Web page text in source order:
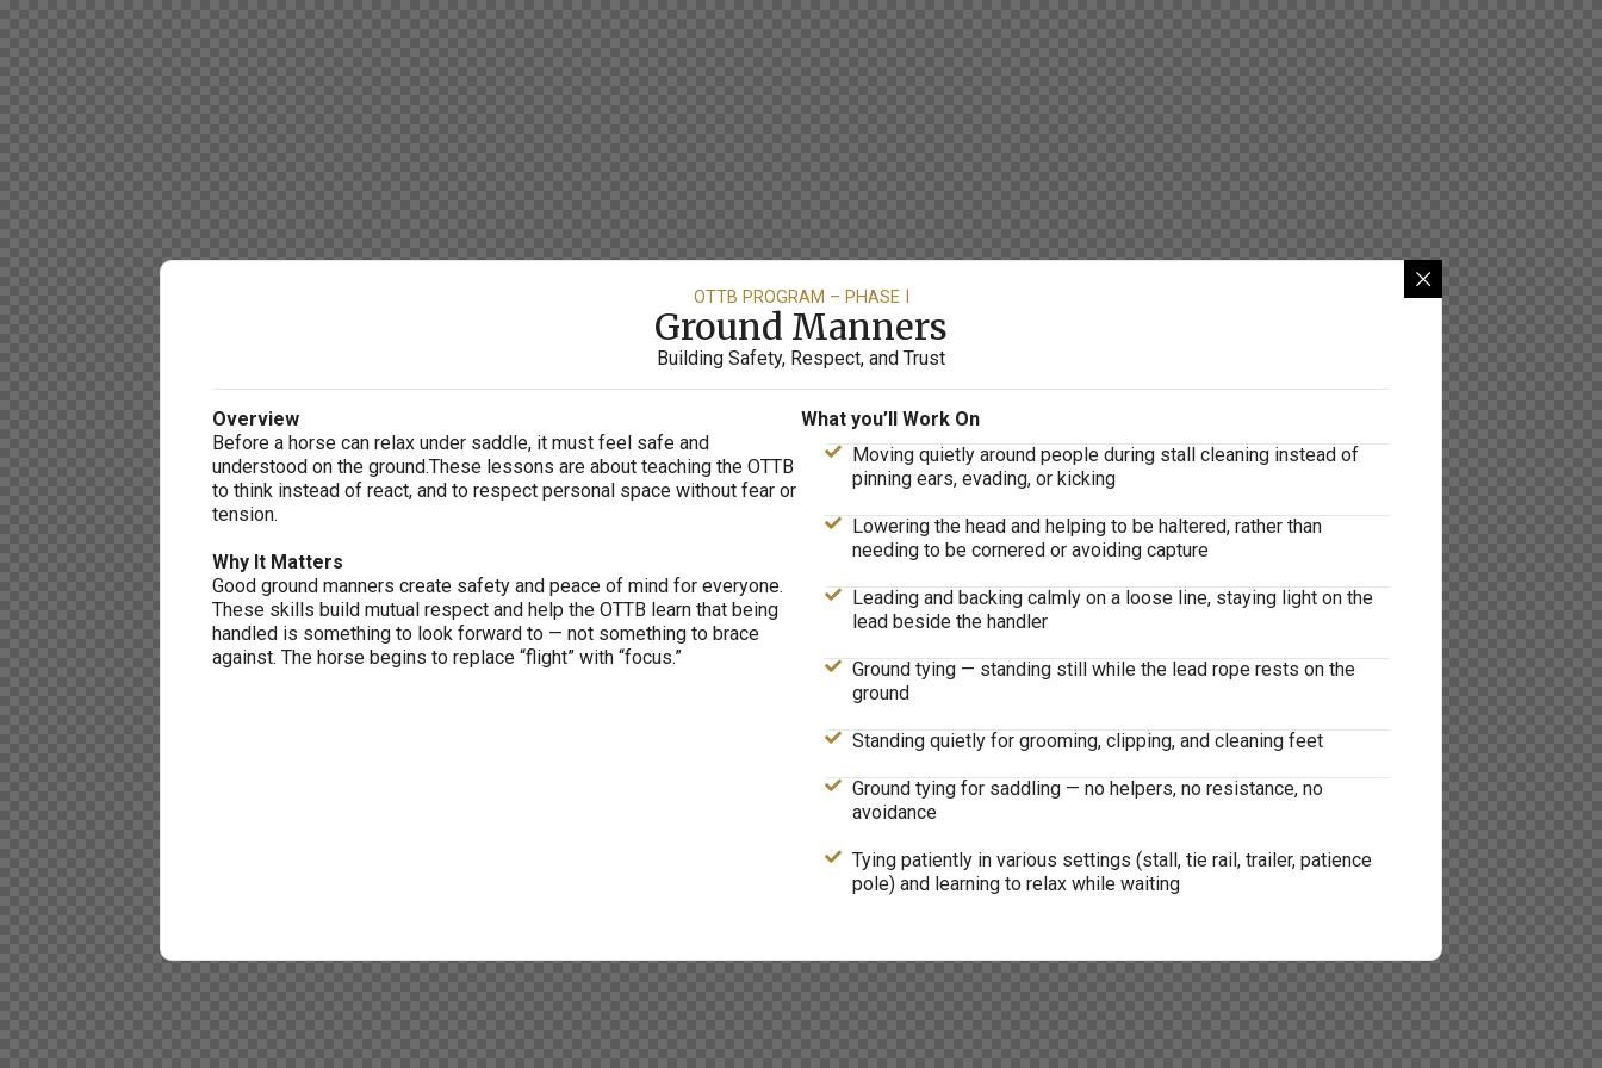
OTTB PROGRAM – PHASE I
Ground Manners
Building Safety, Respect, and Trust
Overview
Before a horse can relax under saddle, it must feel safe and
understood on the ground.These lessons are about teaching the OTTB
to think instead of react, and to respect personal space without fear or
tension.
Why It Matters
Good ground manners create safety and peace of mind for everyone.
These skills build mutual respect and help the OTTB learn that being
handled is something to look forward to — not something to brace
against. The horse begins to replace “flight” with “focus.”
What you’ll Work On
Moving quietly around people during stall cleaning instead of
pinning ears, evading, or kicking
Lowering the head and helping to be haltered, rather than
needing to be cornered or avoiding capture
Leading and backing calmly on a loose line, staying light on the
lead beside the handler
Ground tying — standing still while the lead rope rests on the
ground
Standing quietly for grooming, clipping, and cleaning feet
Ground tying for saddling — no helpers, no resistance, no
avoidance
Tying patiently in various settings (stall, tie rail, trailer, patience
pole) and learning to relax while waiting